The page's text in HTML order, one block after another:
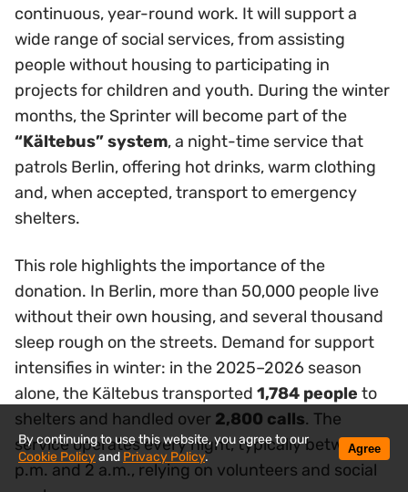
continuous, year-round work. It will support a
wide range of social services, from assisting
people without housing to participating in
projects for children and youth. During the winter
months, the Sprinter will become part of the
“Kältebus” system, a night-time service that
patrols Berlin, offering hot drinks, warm clothing
and, when accepted, transport to emergency
shelters.
This role highlights the importance of the
donation. In Berlin, more than 50,000 people live
without their own housing, and several thousand
sleep rough on the streets. Demand for support
intensifies in winter: in the 2025–2026 season
alone, the Kältebus transported 1,784 people to
shelters and handled over 2,800 calls. The
service operates every night, typically between 8
p.m. and 2 a.m., relying on volunteers and social
By continuing to use this website, you agree to our
Cookie Policyand Privacy Policy.
Agree